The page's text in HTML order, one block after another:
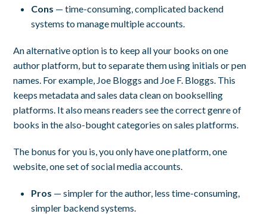
Cons — time-consuming, complicated backend
systems to manage multiple accounts.
An alternative option is to keep all your books on one
author platform, but to separate them using initials or pen
names. For example, Joe Bloggs and Joe F. Bloggs. This
keeps metadata and sales data clean on bookselling
platforms. It also means readers see the correct genre of
books in the also-bought categories on sales platforms.
The bonus for you is, you only have one platform, one
website, one set of social media accounts.
Pros — simpler for the author, less time-consuming,
simpler backend systems.